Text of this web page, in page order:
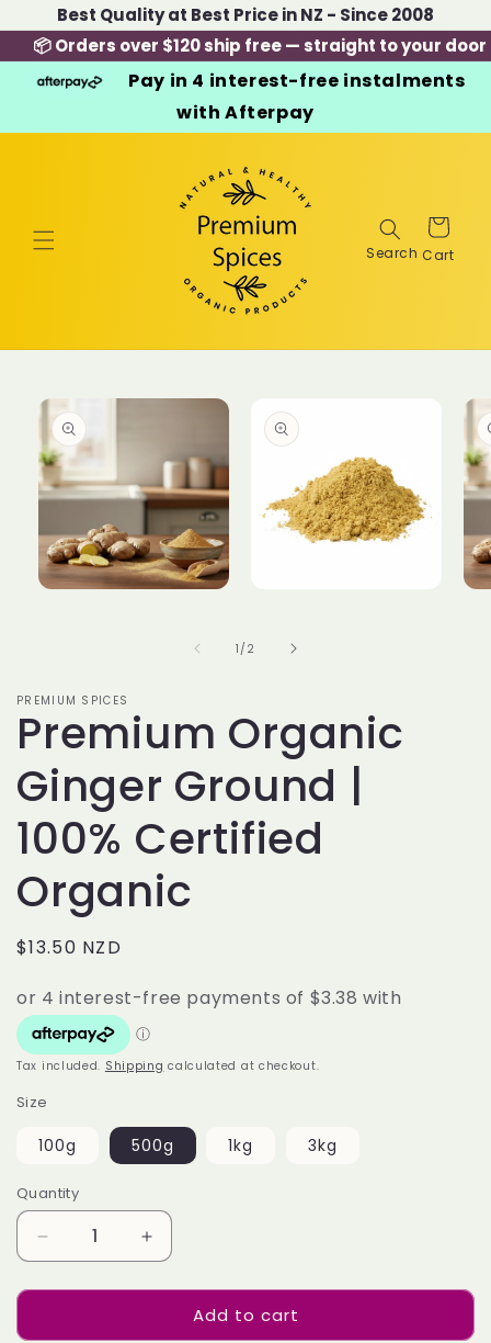
Skip to
content
Best Quality at Best Price in NZ - Since 2008
📦 Orders over $120 ship free — straight to your door
Pay in 4 interest-free instalments
with Afterpay
Cart
Skip to
product
information
in
modal
modal
1 /of
2
PREMIUM SPICES
Premium Organic
Ginger Ground |
100% Certified
Organic
Regular
$13.50 NZD
Tax included. Shipping calculated at checkout.
Size
100g
Variant
out
or
500g 1kg 3kg
Quantity
Decrease
quantity
Increase
quantity
Add to cart